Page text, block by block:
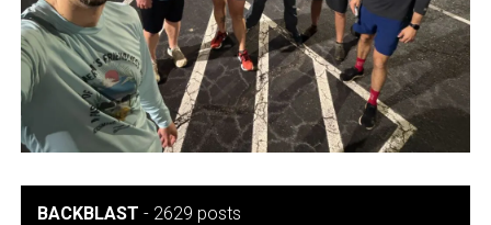
BACKBLAST - 2629 posts